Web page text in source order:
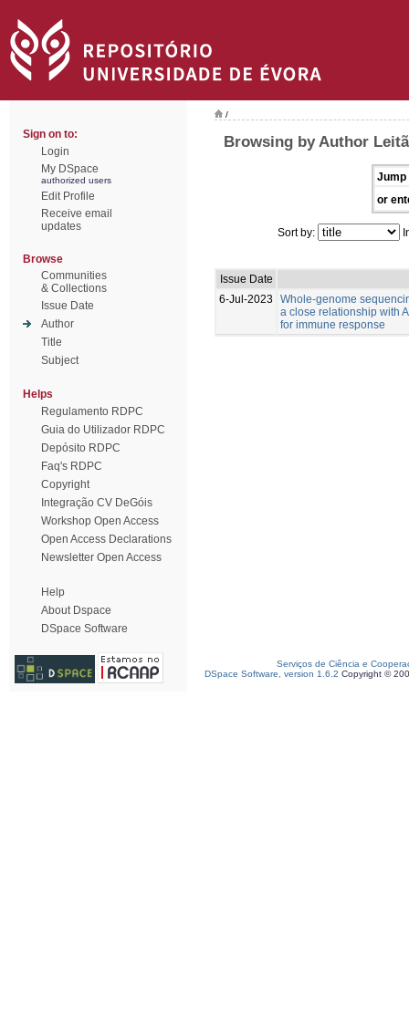
Sign on to:
Login
My DSpace
authorized users
Edit Profile
Receive email
updates
Browse
Communities
& Collections
Issue Date
Author
Title
Subject
Helps
Regulamento RDPC
Guia do Utilizador RDPC
Depósito RDPC
Faq's RDPC
Copyright
Integração CV DeGóis
Workshop Open Access
Open Access Declarations
Newsletter Open Access
Help
About Dspace
DSpace Software
/
Browsing by Author
Jump
or
Sort by:
Issue Date
6-Jul-2023
Whole-genome
a close relationship with
for immune response
Serviços de Ciência e
DSpace Software, version 1.6.2 Copyright ©